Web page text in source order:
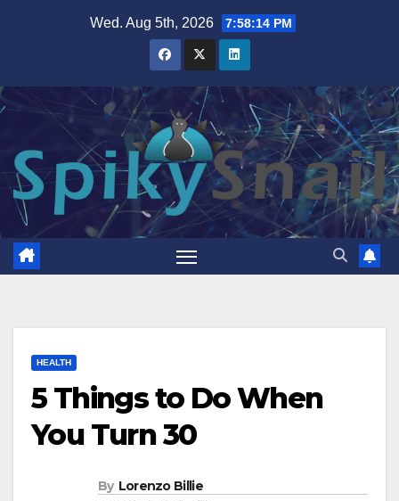
Wed. Aug 5th, 2026 7:58:15 PM
HEALTH
5 Things to Do When
You Turn 30
By Lorenzo Billie